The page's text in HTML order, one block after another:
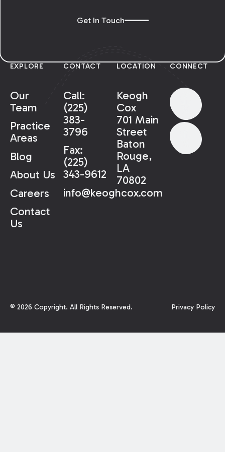
Get In Touch
EXPLORE
Our
Team
Practice
Areas
Blog
About Us
Careers
Contact
Us
CONTACT
Call:
(225)
383-
3796
Fax:
(225)
343-9612
info@keoghcox.com
LOCATION
Keogh
Cox
701 Main
Street
Baton
Rouge,
LA
70802
CONNECT
© 2026 Copyright. All Rights Reserved. Privacy Policy